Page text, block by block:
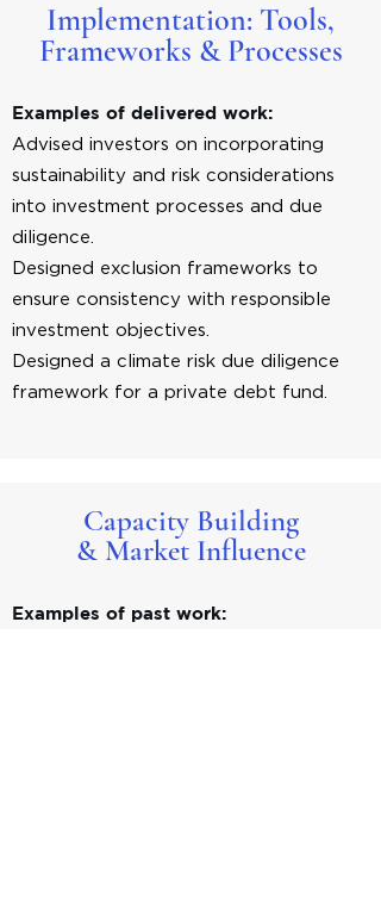
Implementation: Tools,
Frameworks & Processes
Examples of delivered work:
Advised investors on incorporating
sustainability and risk considerations
into investment processes and due
diligence.
Designed exclusion frameworks to
ensure consistency with responsible
investment objectives.
Designed a climate risk due diligence
framework for a private debt fund.
Capacity Building
& Market Influence
Examples of past work: